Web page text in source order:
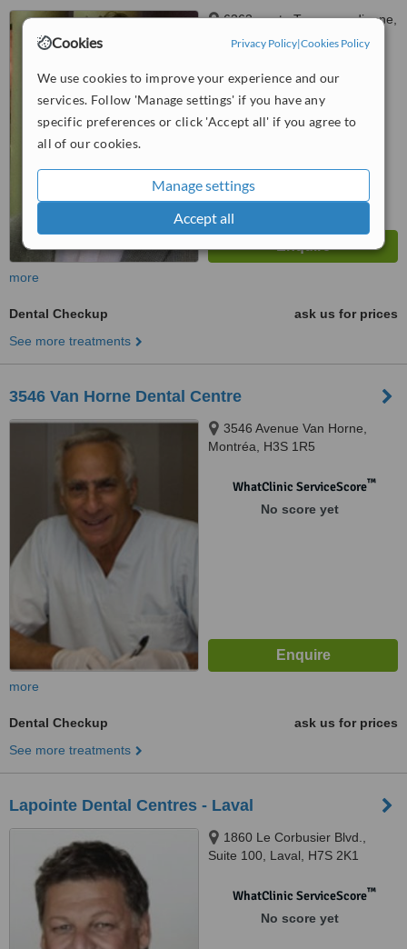
Cookies Privacy Policy|Cookies Policy
We use cookies to improve your experience and our
services. Follow 'Manage settings' if you have any
specific preferences or click 'Accept all' if you agree to
all of our cookies.
Manage settings
Accept all
6363, route Transcanadienne,
Bureau 115, Saint-Laurent,
WhatClinic ServiceScore
from 3interactions
more
Dental Checkup
ask us for prices
See more treatments
3546 Van Horne Dental Centre
3546 Avenue Van Horne,
Montréa, H3S 1R5
WhatClinic ServiceScore™
No score yet
more
Dental Checkup
ask us for prices
See more treatments
Lapointe Dental Centres - Laval
1860 Le Corbusier Blvd.,
Suite 100, Laval, H7S 2K1
WhatClinic ServiceScore™
No score yet